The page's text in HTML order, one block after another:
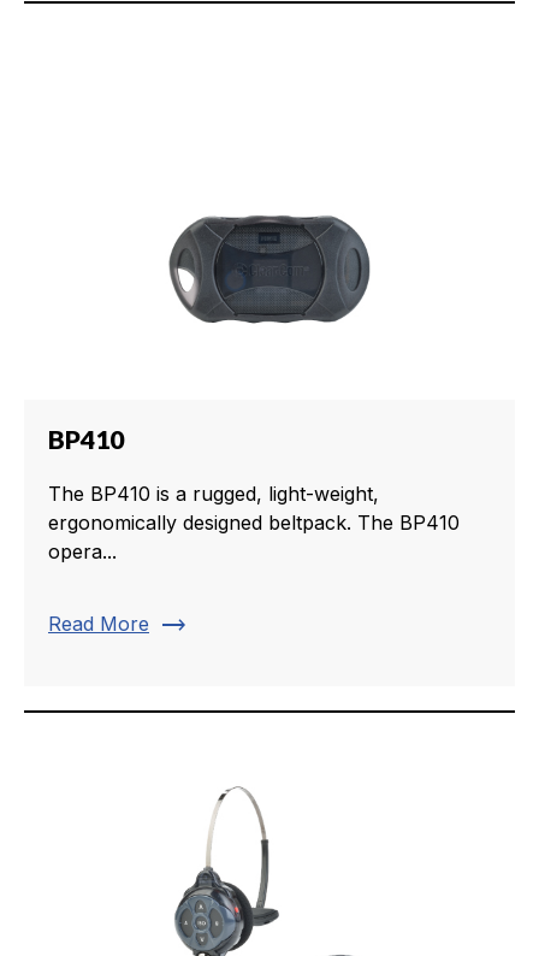
BP410
The BP410 is a rugged, light-weight,
ergonomically designed beltpack. The BP410
opera...
Read More trending_flat